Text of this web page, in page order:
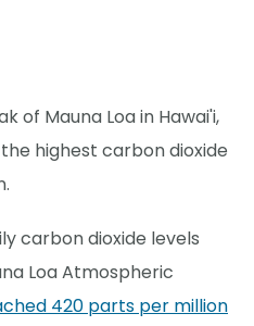
of Mauna Loa in Hawai'i,
highest carbon dioxide
carbon dioxide levels
Loa Atmospheric
420 parts per million